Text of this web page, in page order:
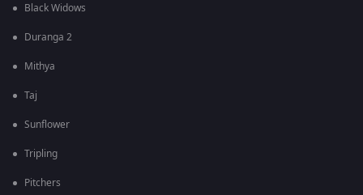
Black Widows
Duranga 2
Mithya
Taj
Sunflower
Tripling
Pitchers